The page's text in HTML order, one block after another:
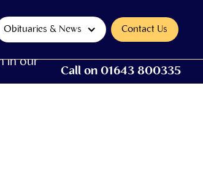
Obituaries & News Contact Us
in our
Call on 01643 800335